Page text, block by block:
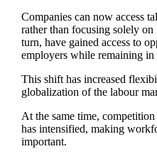
Companies can now access
rather than focusing solely
turn, have gained access to
employers while remaining in
This shift has increased
globalization of the labour
At the same time,
has intensified, making
important.